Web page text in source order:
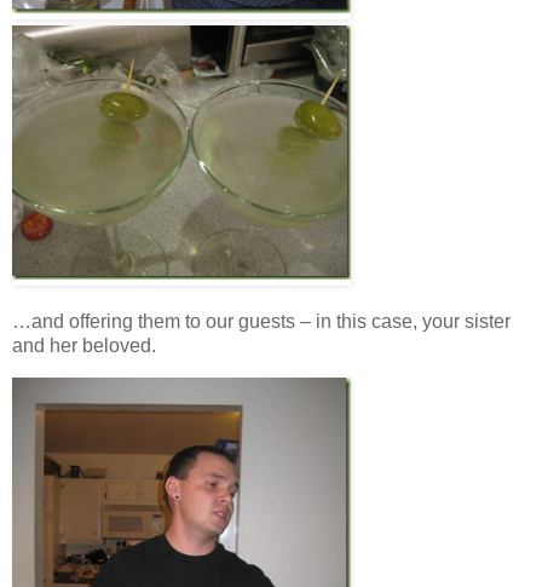
…and offering them to our guests – in this case, your sister
and her beloved.